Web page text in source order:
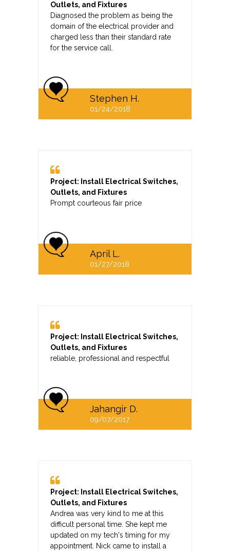
Outlets, and Fixtures
Diagnosed the problem as being the
domain of the electrical provider and
charged less than their standard rate
for the service call.
Stephen H.
01/24/2018
Project: Install Electrical Switches,
Outlets, and Fixtures
Prompt courteous fair price
April L.
01/27/2018
Project: Install Electrical Switches,
Outlets, and Fixtures
reliable, professional and respectful
Jahangir D.
09/07/2017
Project: Install Electrical Switches,
Outlets, and Fixtures
Andrea was very kind to me at this
difficult personal time. She kept me
updated on my tech's timing for my
appointment. Nick came to install a